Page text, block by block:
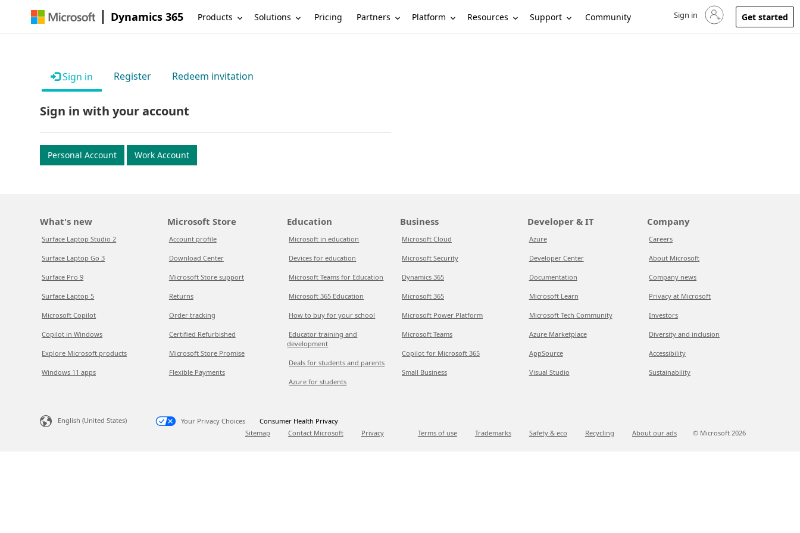
Dynamics 365 Products Solutions Pricing Partners Platform Resources Support Community Sign in to your account
Sign in Get started
Sign in Register Redeem invitation
Sign in with your account
Personal Account Work Account
What's new
Surface Laptop Studio 2
Surface Laptop Go 3
Surface Pro 9
Surface Laptop 5
Microsoft Copilot
Copilot in Windows
Explore Microsoft products
Windows 11 apps
Microsoft Store
Account profile
Download Center
Microsoft Store support
Returns
Order tracking
Certified Refurbished
Microsoft Store Promise
Flexible Payments
Education
Microsoft in education
Devices for education
Microsoft Teams for Education
Microsoft 365 Education
How to buy for your school
Educator training and
development
Deals for students and parents
Azure for students
Business
Microsoft Cloud
Microsoft Security
Dynamics 365
Microsoft 365
Microsoft Power Platform
Microsoft Teams
Copilot for Microsoft 365
Small Business
Developer & IT
Azure
Developer Center
Documentation
Microsoft Learn
Microsoft Tech Community
Azure Marketplace
AppSource
Visual Studio
Company
Careers
About Microsoft
Company news
Privacy at Microsoft
Investors
Diversity and inclusion
Accessibility
Sustainability
English (United States) Your Privacy Choices
Consumer Health Privacy
Sitemap
Contact Microsoft Privacy Terms of use Trademarks Safety & eco Recycling About our ads © Microsoft 2026